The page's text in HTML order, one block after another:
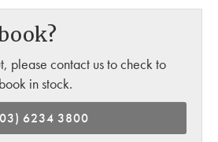
please contact us to check to
in stock.
6234 3800